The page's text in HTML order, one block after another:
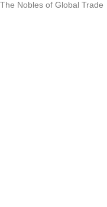
The Nobles of Global Trade